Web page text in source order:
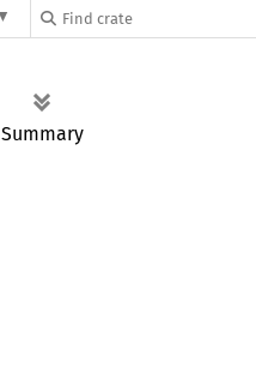
Summary